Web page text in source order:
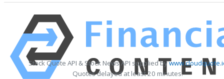
Stock Quote API & Stock News API supplied by
Quotes delayed at least 20 minutes.